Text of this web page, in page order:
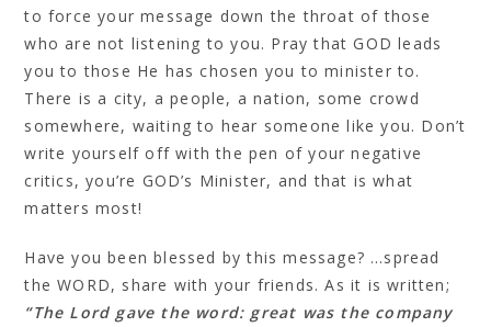
to force your message down the throat of those
who are not listening to you. Pray that GOD leads
you to those He has chosen you to minister to.
There is a city, a people, a nation, some crowd
somewhere, waiting to hear someone like you. Don’t
write yourself off with the pen of your negative
critics, you’re GOD’s Minister, and that is what
matters most!
Have you been blessed by this message? …spread
the WORD, share with your friends. As it is written;
“The Lord gave the word: great was the company